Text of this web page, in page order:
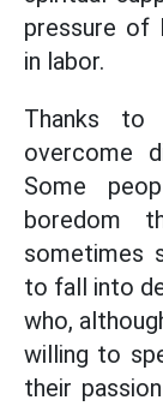
pressure of
in labor.
Thanks to
overcome
Some
boredom
sometimes
to fall into
who,
willing to
their